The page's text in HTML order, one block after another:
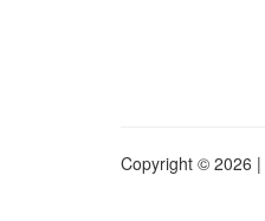
Copyright © 2026 |